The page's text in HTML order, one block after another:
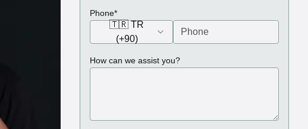
Phone*(required)
🇹🇷 TR
(+90)
How can we assist you?